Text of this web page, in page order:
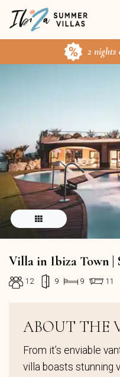
2 nights
Villa in Ibiza Town |
12 9 9 11
ABOUT THE
From it’s enviable
villa boasts stunning